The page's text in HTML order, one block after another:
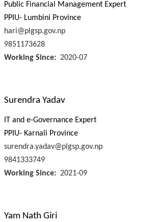
Public Financial Management Expert
PPIU- Lumbini Province
hari@plgsp.gov.np
9851173628
Working Since
2020-07
Surendra Yadav
IT and e-Governance Expert
PPIU- Karnali Province
surendra.yadav@plgsp.gov.np
9841333749
Working Since
2021-09
Yam Nath Giri